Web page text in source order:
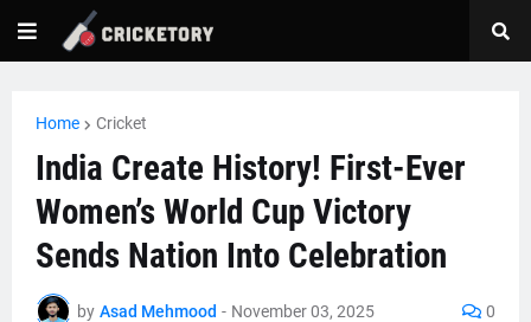
Home Cricket
India Create History! First-Ever
Women’s World Cup Victory
Sends Nation Into Celebration
by Asad Mehmood - November 03, 2025 0